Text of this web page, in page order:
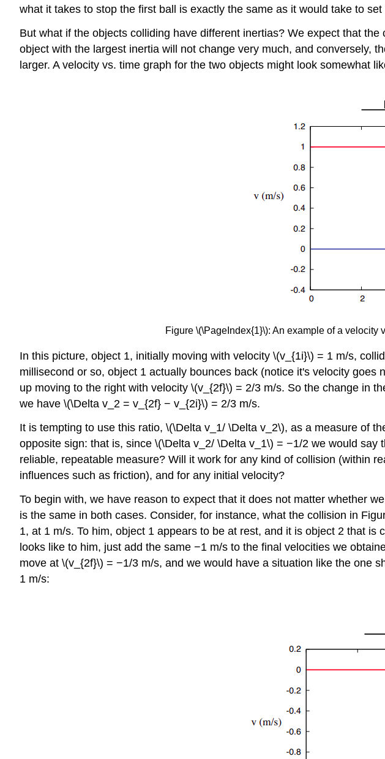
what it takes to stop the first ball is exactly the same as it would take to
But what if the objects colliding have different inertias? We expect that
object with the largest inertia will not change very much, and conversely,
larger. A velocity vs. time graph for the two objects might look somewhat
Figure \(\PageIndex{1}\): An example of a
In this picture, object 1, initially moving with velocity \(v_{1i}\) = 1 m/s,
millisecond or so, object 1 actually bounces back (notice it's velocity
up moving to the right with velocity \(v_{2f}\) = 2/3 m/s. So the change in
we have \(\Delta v_2 = v_{2f} − v_{2i}\) = 2/3 m/s.
It is tempting to use this ratio, \(\Delta v_1/ \Delta v_2\), as a measure of
opposite sign: that is, since \(\Delta v_2/ \Delta v_1\) = −1/2 we would say
reliable, repeatable measure? Will it work for any kind of collision (within
influences such as friction), and for any initial velocity?
To begin with, we have reason to expect that it does not matter whether
is the same in both cases. Consider, for instance, what the collision in
1, at 1 m/s. To him, object 1 appears to be at rest, and it is object 2 that
looks like to him, just add the same −1 m/s to the final velocities we
move at \(v_{2f}\) = −1/3 m/s, and we would have a situation like the one
1 m/s: